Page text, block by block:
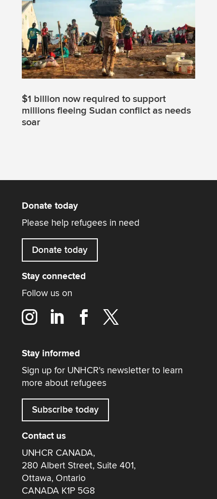
$1 billion now required to support
millions fleeing Sudan conflict as needs
soar
Donate today
Please help refugees in need
Donate today
Stay connected
Follow us on
Stay informed
Sign up for UNHCR's newsletter to learn
more about refugees
Subscribe today
Contact us
UNHCR CANADA,
280 Albert Street, Suite 401,
Ottawa, Ontario
CANADA K1P 5G8